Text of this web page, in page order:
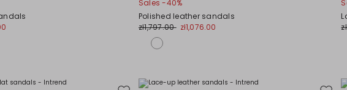
wishlist
Sales -40%
Polished leather sandals
zł1,797.00 zł1,076.00